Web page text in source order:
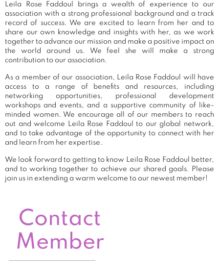
Leila Rose Faddoul brings a wealth of experience to our
association with a strong professional background and a track
record of success. We are excited to learn from her and to
share our own knowledge and insights with her, as we work
together to advance our mission and make a positive impact on
the world around us. We feel she will make a strong
contribution to our association.
As a member of our association, Leila Rose Faddoul will have
access to a range of benefits and resources, including
networking opportunities, professional development
workshops and events, and a supportive community of like-
minded women. We encourage all of our members to reach
out and welcome Leila Rose Faddoul to our global network,
and to take advantage of the opportunity to connect with her
and learn from her expertise.
We look forward to getting to know Leila Rose Faddoul better,
and to working together to achieve our shared goals. Please
join us in extending a warm welcome to our newest member!
Contact
Member